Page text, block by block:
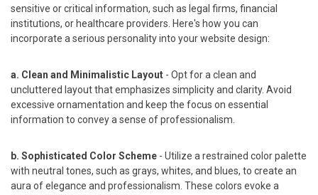
sensitive or critical information, such as legal firms, financial
institutions, or healthcare providers. Here's how you can
incorporate a serious personality into your website design:
a. Clean and Minimalistic Layout - Opt for a clean and
uncluttered layout that emphasizes simplicity and clarity. Avoid
excessive ornamentation and keep the focus on essential
information to convey a sense of professionalism.
b. Sophisticated Color Scheme - Utilize a restrained color palette
with neutral tones, such as grays, whites, and blues, to create an
aura of elegance and professionalism. These colors evoke a